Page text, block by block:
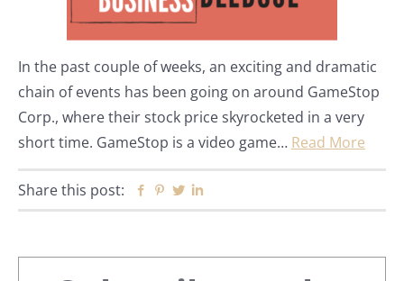
In the past couple of weeks, an exciting and dramatic
chain of events has been going on around GameStop
Corp., where their stock price skyrocketed in a very
short time. GameStop is a video game… Read More
Share this post: Facebook
Pinterest
Twitter